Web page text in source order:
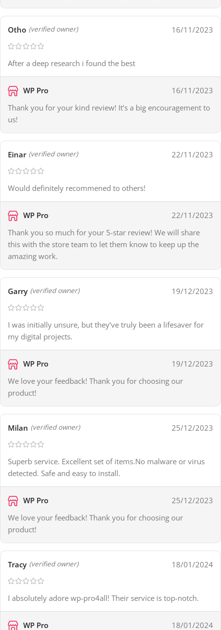
Otho (verified owner) 16/11/2023
After a deep research i found the best
WP Pro
16/11/2023
Thank you for your kind review! It’s a big encouragement to
us!
Einar (verified owner) 22/11/2023
Would definitely recommened to others!
WP Pro
22/11/2023
Thank you so much for your 5-star review! We will share
this with the store team to let them know to keep up the
amazing work.
Garry (verified owner) 19/12/2023
I was initially unsure, but they’ve truly been a lifesaver for
my digital projects.
WP Pro
19/12/2023
We love your feedback! Thank you for choosing our
product!
Milan (verified owner) 25/12/2023
Superb service. Excellent set of items.No malware or virus
detected. Safe and easy to install.
WP Pro
25/12/2023
We love your feedback! Thank you for choosing our
product!
Tracy (verified owner) 18/01/2024
I absolutely adore wp-pro4all! Their service is top-notch.
WP Pro 18/01/2024